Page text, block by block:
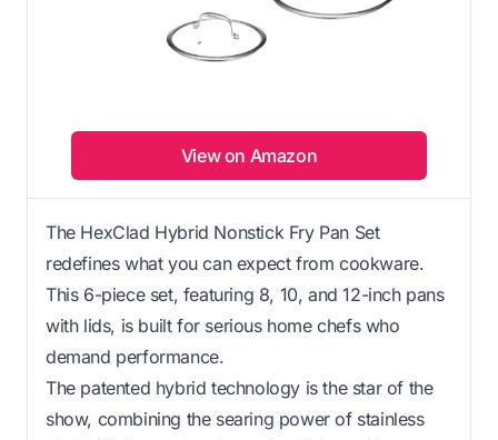
View on Amazon
The HexClad Hybrid Nonstick Fry Pan Set
redefines what you can expect from cookware.
This 6-piece set, featuring 8, 10, and 12-inch pans
with lids, is built for serious home chefs who
demand performance.
The patented hybrid technology is the star of the
show, combining the searing power of stainless